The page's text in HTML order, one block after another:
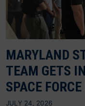
MARYLAND
TEAM GETS
SPACE
JULY 24, 2026